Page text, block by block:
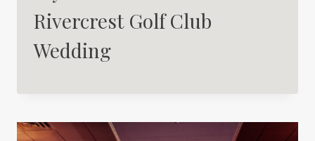
Rivercrest Golf Club
Wedding